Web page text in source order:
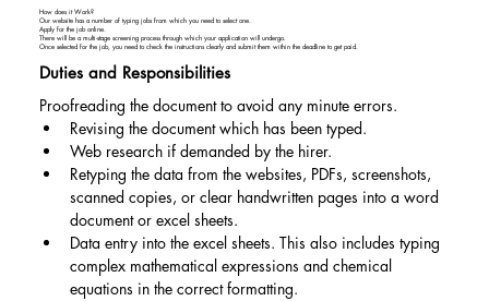
How does it Work?
Our website has a number of typing jobs from which you need to select one.
Apply for the job online.
There will be a multi-stage screening process through which your application will undergo.
Once selected for the job, you need to check the instructions clearly and submit them within the deadline to get paid.
Duties and Responsibilities
Proofreading the document to avoid any minute errors.
Revising the document which has been typed.
Web research if demanded by the hirer.
Retyping the data from the websites, PDFs, screenshots,
scanned copies, or clear handwritten pages into a word
document or excel sheets.
Data entry into the excel sheets. This also includes typing
complex mathematical expressions and chemical
equations in the correct formatting.